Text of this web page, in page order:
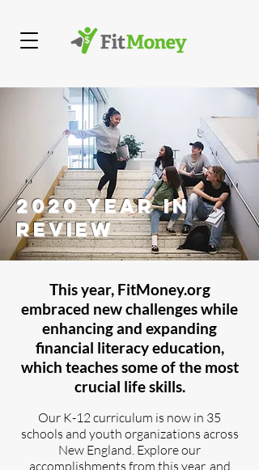
2020 Year in
Review
This year, FitMoney.org
embraced new challenges while
enhancing and expanding
financial literacy education,
which teaches some of the most
crucial life skills.
Our K-12 curriculum is now in 35
schools and youth organizations across
New England. Explore our
accomplishments from this year, and